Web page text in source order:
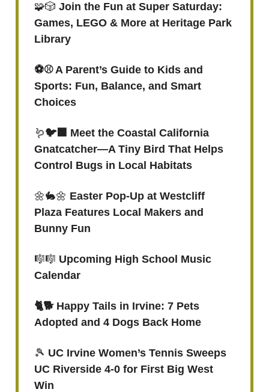
🧩🎲 Join the Fun at Super Saturday:
Games, LEGO & More at Heritage Park
Library
⚽️⚾️ A Parent’s Guide to Kids and
Sports: Fun, Balance, and Smart
Choices
🪱🐦‍⬛ Meet the Coastal California
Gnatcatcher—A Tiny Bird That Helps
Control Bugs in Local Habitats
🌼🐇🌼 Easter Pop-Up at Westcliff
Plaza Features Local Makers and
Bunny Fun
🎼🎼 Upcoming High School Music
Calendar
🐈🐕 Happy Tails in Irvine: 7 Pets
Adopted and 4 Dogs Back Home
🎾 UC Irvine Women’s Tennis Sweeps
UC Riverside 4-0 for First Big West
Win